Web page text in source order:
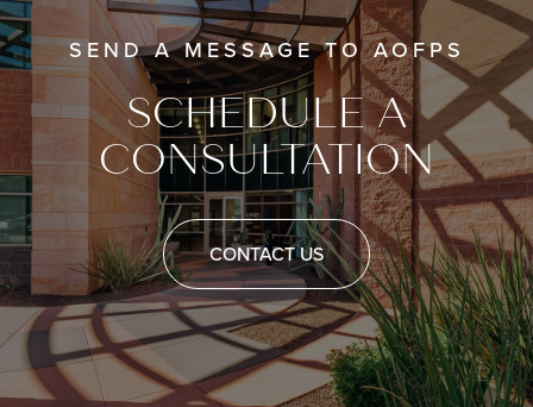
SEND A MESSAGE TO AOFPS
SCHEDULE A
CONSULTATION
CONTACT US